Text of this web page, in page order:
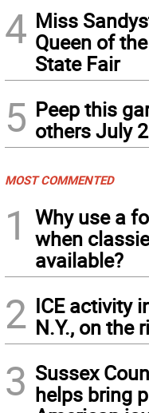
4 Miss
Queen of
State Fair
5 Peep this
others July
MOST COMMENTED
1
Why use a
when
available?
2 ICE activity
N.Y., on the
3 Sussex
helps bring